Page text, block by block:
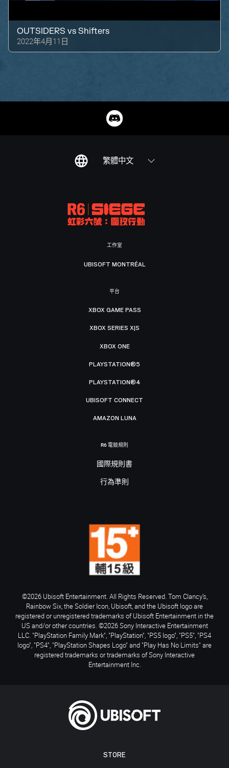
OUTSIDERS vsShifters
2022年4月11日
繁體中文
STORE
工作室
UBISOFT MONTRÉAL
平台
XBOX GAME PASS
XBOX SERIES X|S
XBOX ONE
PLAYSTATION®5
PLAYSTATION®4
UBISOFT CONNECT
AMAZON LUNA
R6 電競規則
國際規則書
行為準則
©2026 Ubisoft Entertainment. All Rights Reserved. Tom Clancy’s,
Rainbow Six, the Soldier Icon, Ubisoft, and the Ubisoft logo are
registered or unregistered trademarks of Ubisoft Entertainment in the
US and/or other countries. ©2026 Sony Interactive Entertainment
LLC. "PlayStation Family Mark", "PlayStation", "PS5 logo", "PS5", "PS4
logo", "PS4", "PlayStation Shapes Logo" and "Play Has No Limits" are
registered trademarks or trademarks of Sony Interactive
Entertainment Inc.